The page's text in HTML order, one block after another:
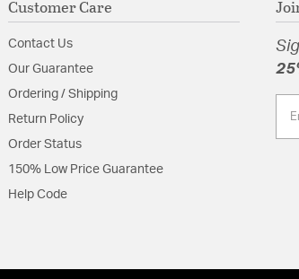
Shape: Tiered
Product Documentation
Install Sheet
Customer Care
Contact Us
Our Guarantee
Ordering / Shipping
Return Policy
Order Status
150% Low Price Guarantee
Help Code